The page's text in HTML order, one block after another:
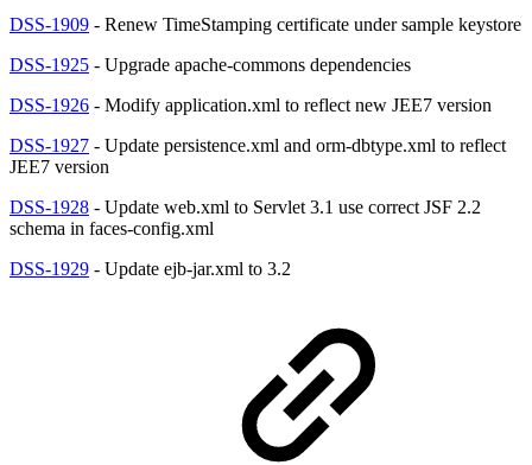
DSS-1909 - Renew TimeStamping certificate under sample keystore
DSS-1925 - Upgrade apache-commons dependencies
DSS-1926 - Modify application.xml to reflect new JEE7 version
DSS-1927 - Update persistence.xml and orm-dbtype.xml to reflect
JEE7 version
DSS-1928 - Update web.xml to Servlet 3.1 use correct JSF 2.2
schema in faces-config.xml
DSS-1929 - Update ejb-jar.xml to 3.2